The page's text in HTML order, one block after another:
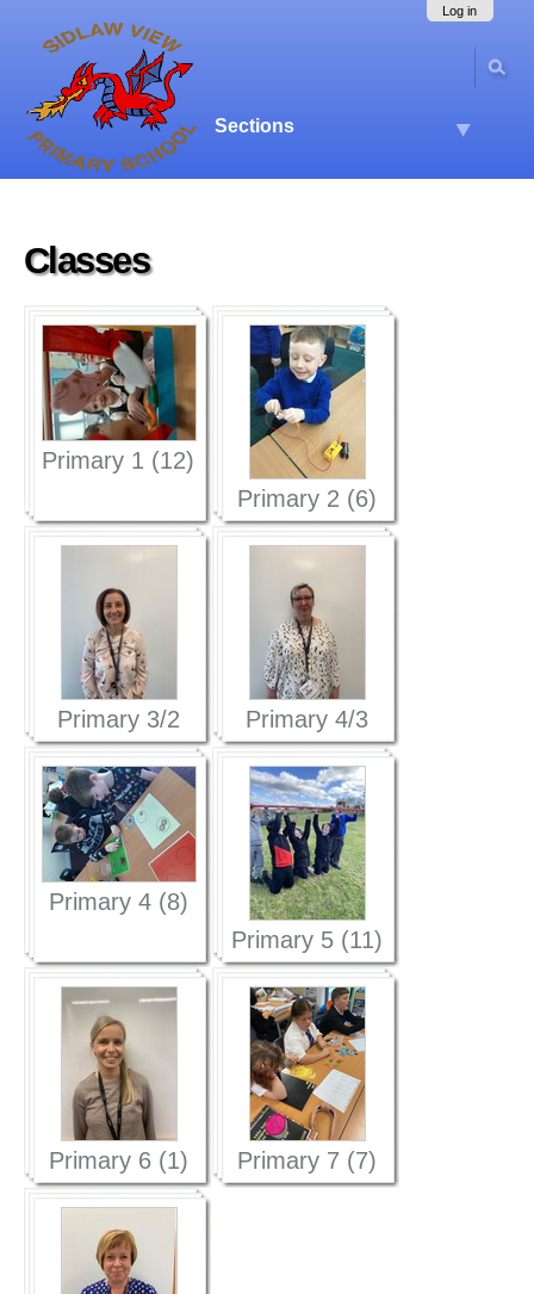
content.
navigation
Log in
Sections
Classes
Primary 1 (12)
Primary 2 (6)
Primary 3/2
Primary 4/3
Primary 4 (8)
Primary 5 (11)
Primary 6 (1) Primary 7 (7)